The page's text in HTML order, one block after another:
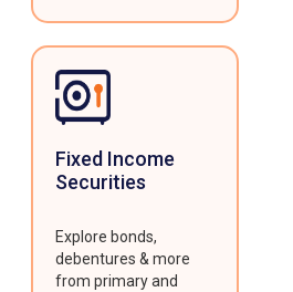
Fixed Income
Securities
Explore bonds,
debentures & more
from primary and